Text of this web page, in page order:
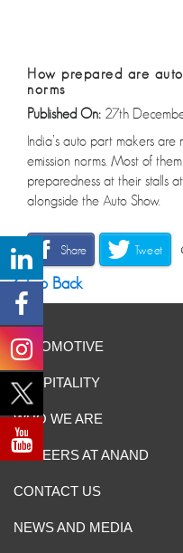
How prepared are
norms
Published On: 27th
India’s auto part makers
emission norms. Most of
preparedness at their stalls
alongside the Auto Show.
Share Tweet
Go Back
AUTOMOTIVE
HOSPITALITY
WHO WE ARE
CAREERS AT ANAND
CONTACT US
NEWS AND MEDIA